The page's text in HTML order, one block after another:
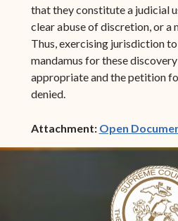
that they constitute a judicial
clear abuse of discretion, or a
Thus, exercising jurisdiction
mandamus for these
appropriate and the petition
denied.
Attachment: Open